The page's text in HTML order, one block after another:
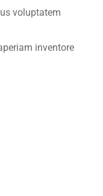
voluptatem
inventore